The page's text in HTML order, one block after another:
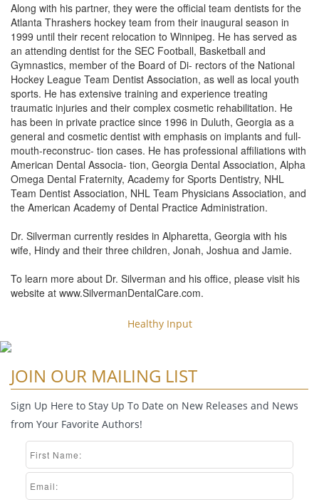
Along with his partner, they were the official team dentists for the
Atlanta Thrashers hockey team from their inaugural season in
1999 until their recent relocation to Winnipeg. He has served as
an attending dentist for the SEC Football, Basketball and
Gymnastics, member of the Board of Di- rectors of the National
Hockey League Team Dentist Association, as well as local youth
sports. He has extensive training and experience treating
traumatic injuries and their complex cosmetic rehabilitation. He
has been in private practice since 1996 in Duluth, Georgia as a
general and cosmetic dentist with emphasis on implants and full-
mouth-reconstruc- tion cases. He has professional affiliations with
American Dental Associa- tion, Georgia Dental Association, Alpha
Omega Dental Fraternity, Academy for Sports Dentistry, NHL
Team Dentist Association, NHL Team Physicians Association, and
the American Academy of Dental Practice Administration.
Dr. Silverman currently resides in Alpharetta, Georgia with his
wife, Hindy and their three children, Jonah, Joshua and Jamie.
To learn more about Dr. Silverman and his office, please visit his
website at www.SilvermanDentalCare.com.
Healthy Input
JOIN OUR MAILING LIST
Sign Up Here to Stay Up To Date on New Releases and News
from Your Favorite Authors!